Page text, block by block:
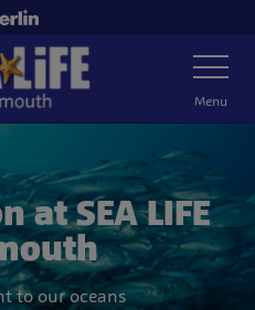
Toggle
Navigation
Menu
at SEA LIFE
to our oceans